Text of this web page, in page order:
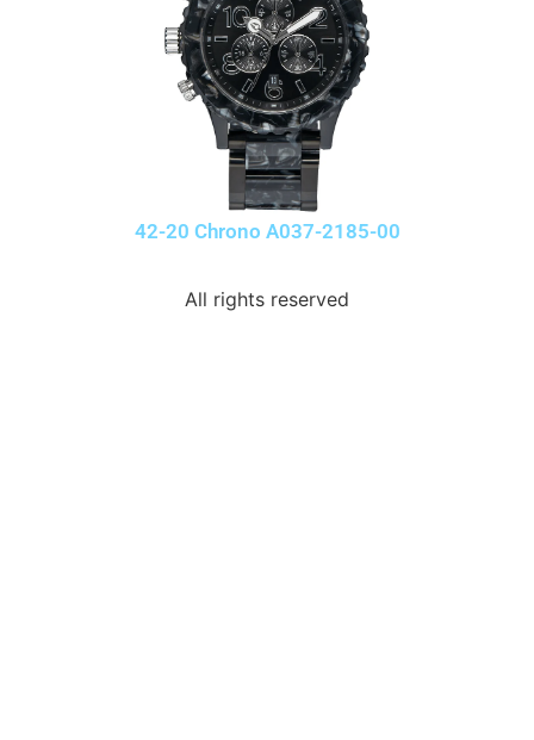
42-20 Chrono A037-2185-00
All rights reserved